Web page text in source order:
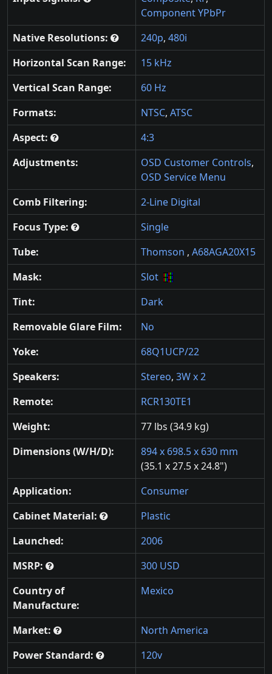
Component YPbPr
Native Resolutions:
240p, 480i
Horizontal Scan Range:
15 kHz
Vertical Scan Range:
60 Hz
Formats:
NTSC, ATSC
Aspect:
4:3
Adjustments:
OSD Customer Controls,
OSD Service Menu
Comb Filtering:
2-Line Digital
Focus Type:
Single
Tube:
Thomson , A68AGA20X15
Mask:
Slot
Tint:
Dark
Removable Glare Film:
No
Yoke:
68Q1UCP/22
Speakers:
Stereo, 3W x 2
Remote:
RCR130TE1
Weight:
77 lbs (34.9 kg)
Dimensions (W/H/D):
894 x 698.5 x 630 mm
(35.1 x 27.5 x 24.8")
Application:
Consumer
Cabinet Material:
Plastic
Launched:
2006
MSRP:
300 USD
Country of
Manufacture:
Mexico
Market:
North America
Power Standard:
120v